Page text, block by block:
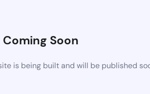
Coming Soon
is being built and will be published